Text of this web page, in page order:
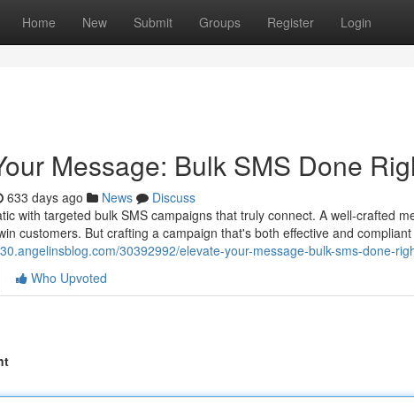
Home New Submit Groups Register Login
Message: Bulk SMS Done
633 days ago News
Discuss
with targeted bulk SMS campaigns that truly connect. A well-crafted
customers. But crafting a campaign that's both effective and compliant
30392992/elevate-your-message-bulk-sms-done-
Who Upvoted